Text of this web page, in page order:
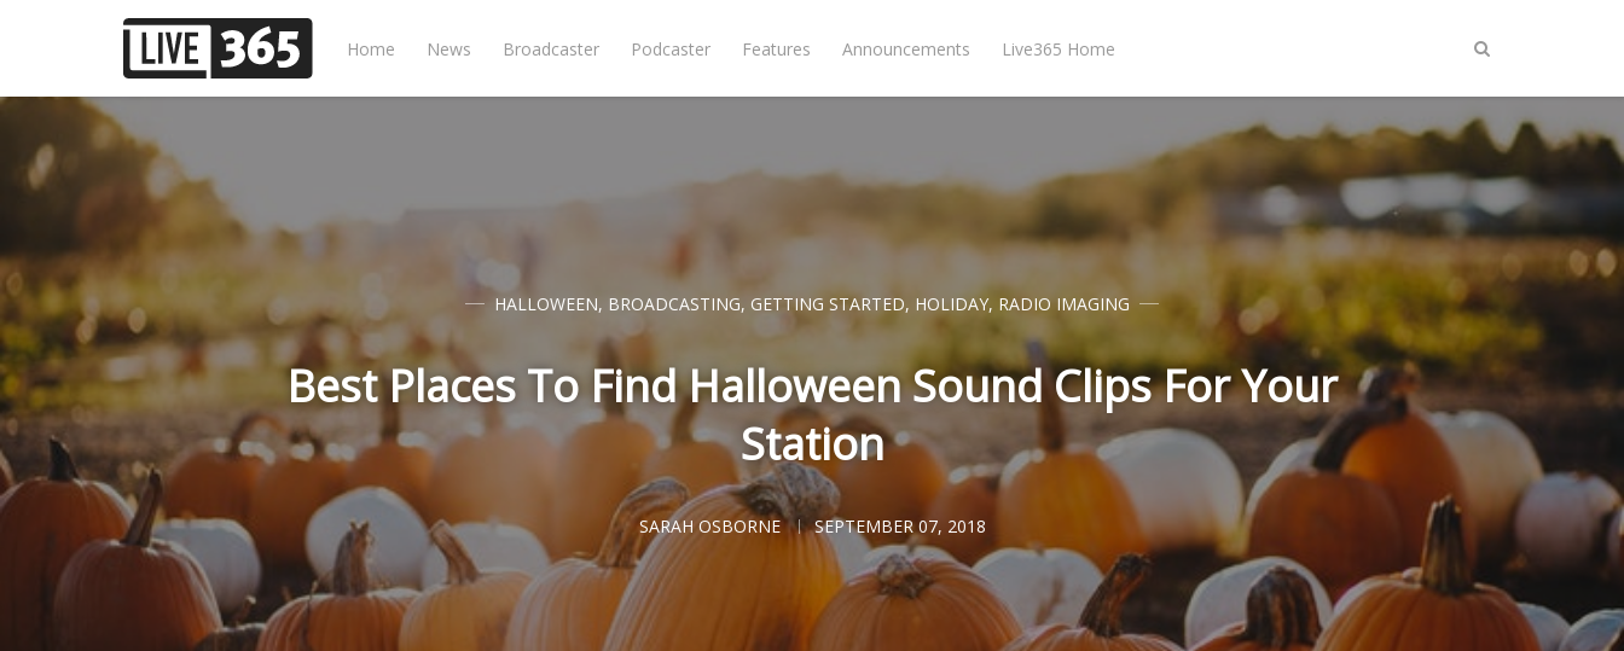
Home News Broadcaster Podcaster Features Announcements Live365 Home
HALLOWEEN, BROADCASTING, GETTING STARTED, HOLIDAY, RADIO IMAGING
Best Places To Find Halloween Sound Clips For Your
Station
SARAH OSBORNE SEPTEMBER 07, 2018